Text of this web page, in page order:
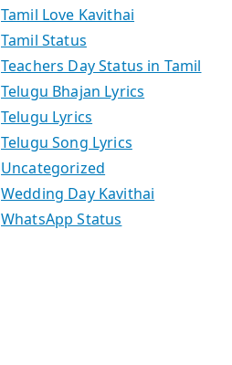
Tamil Love Kavithai
Tamil Status
Teachers Day Status in Tamil
Telugu Bhajan Lyrics
Telugu Lyrics
Telugu Song Lyrics
Uncategorized
Wedding Day Kavithai
WhatsApp Status